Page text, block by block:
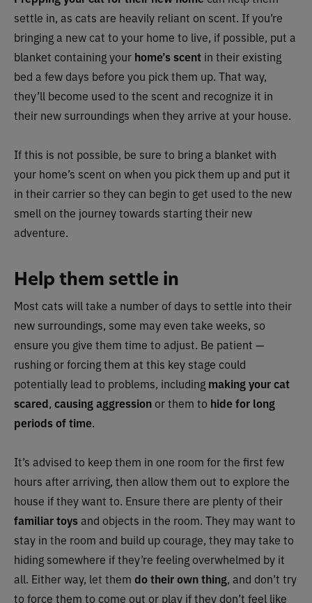
settle in, as cats are heavily reliant on scent. If you’re
bringing a new cat to your home to live, if possible, put a
blanket containing your home’s scent in their existing
bed a few days before you pick them up. That way,
they’ll become used to the scent and recognize it in
their new surroundings when they arrive at your house.
If this is not possible, be sure to bring a blanket with
your home’s scent on when you pick them up and put it
in their carrier so they can begin to get used to the new
smell on the journey towards starting their new
adventure.
Help them settle in
Most cats will take a number of days to settle into their
new surroundings, some may even take weeks, so
ensure you give them time to adjust. Be patient —
rushing or forcing them at this key stage could
potentially lead to problems, including making your cat
scared, causing aggressionor them to hide for long
periods of time.
It’s advised to keep them in one room for the first few
hours after arriving, then allow them out to explore the
house if they want to. Ensure there are plenty of their
familiar toysand objects in the room. They may want to
stay in the room and build up courage, they may take to
hiding somewhere if they’re feeling overwhelmed by it
all. Either way, let them do their own thing, and don’t try
to force them to come out or play if they don’t feel like